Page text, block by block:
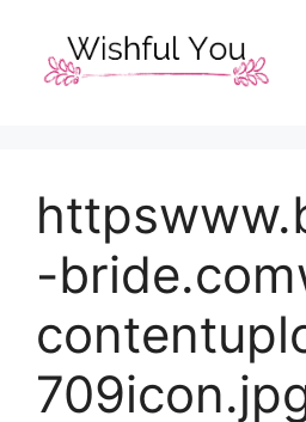
content
-